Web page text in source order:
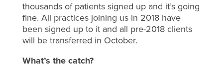
thousands of patients signed up and it’s going
fine. All practices joining us in 2018 have
been signed up to it and all pre-2018 clients
will be transferred in October.
What’s the catch?